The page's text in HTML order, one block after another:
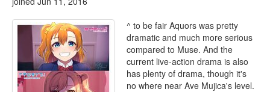
^ to be fair Aquors was pretty
dramatic and much more serious
compared to Muse. And the
current live-action drama is also
has plenty of drama, though it's
no where near Ave Mujica's level.